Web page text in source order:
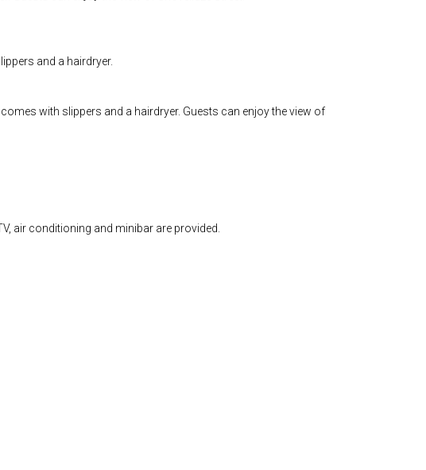
and a hairdryer.
with slippers and a hairdryer. Guests can enjoy the view of
air conditioning and minibar are provided.